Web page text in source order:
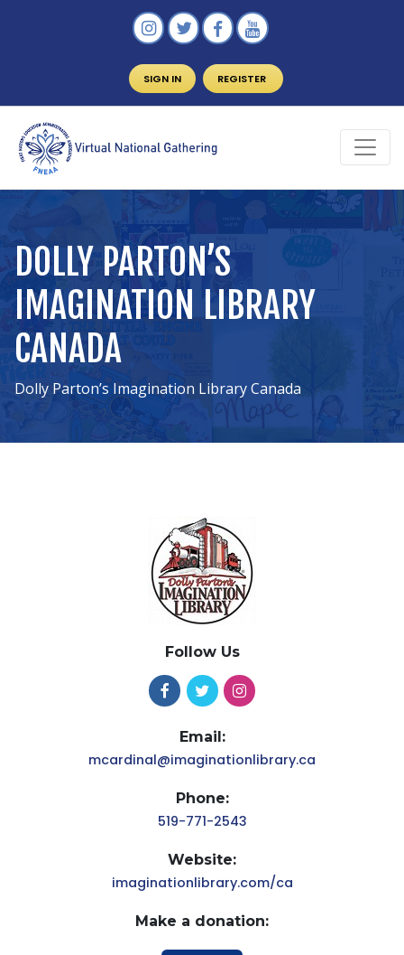
SIGN IN REGISTER
DOLLY PARTON’S
IMAGINATION LIBRARY
CANADA
Dolly Parton’s Imagination Library Canada
Follow Us
Email:
mcardinal@imaginationlibrary.ca
Phone:
519-771-2543
Website:
imaginationlibrary.com/ca
Make a donation: